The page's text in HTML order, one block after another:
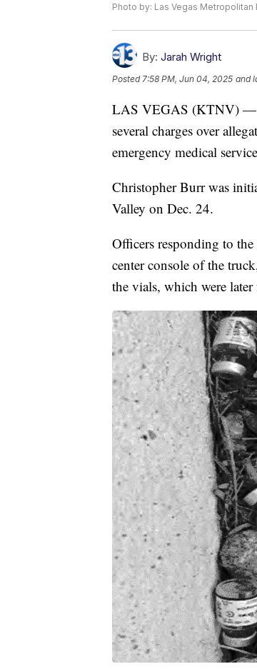
Photo by: Las Vegas
By: Jarah Wright
Posted7:58 PM, Jun 04, 2025 and
LAS VEGAS (KTNV) —
several charges over
emergency medical
Christopher Burr was
Valley on Dec. 24.
Officers responding to
center console of the
the vials, which were